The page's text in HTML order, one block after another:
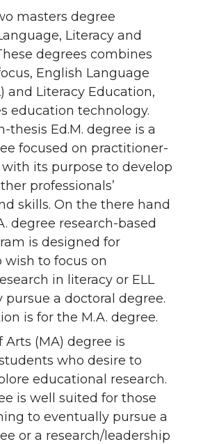
masters degree
Literacy and
degrees combines
English Language
and Literacy Education,
education technology.
thesis Ed.M. degree is a
focused on practitioner-
its purpose to develop
professionals’
skills. On the there hand
degree research-based
is designed for
to focus on
in literacy or ELL
a doctoral degree.
is for the M.A. degree.
Arts (MA) degree is
who desire to
educational research.
is well suited for those
to eventually pursue a
or a research/leadership